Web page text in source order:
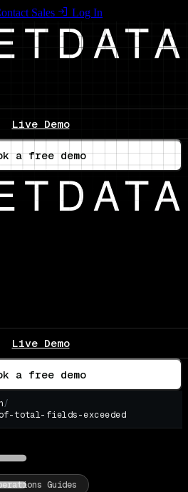
Sales Log In
Live Demo
a free demo
Live Demo
a free demo
/
total-fields-exceeded
Guides